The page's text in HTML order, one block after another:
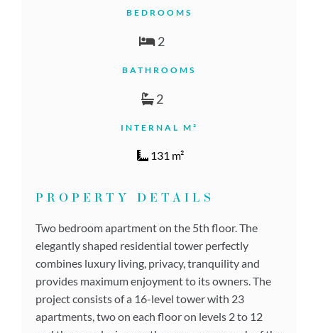
BEDROOMS
2
BATHROOMS
2
INTERNAL M²
131 m²
PROPERTY DETAILS
Two bedroom apartment on the 5th floor. The
elegantly shaped residential tower perfectly
combines luxury living, privacy, tranquility and
provides maximum enjoyment to its owners. The
project consists of a 16-level tower with 23
apartments, two on each floor on levels 2 to 12